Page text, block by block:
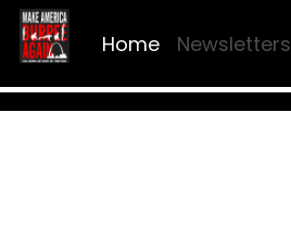
Home Newsletters